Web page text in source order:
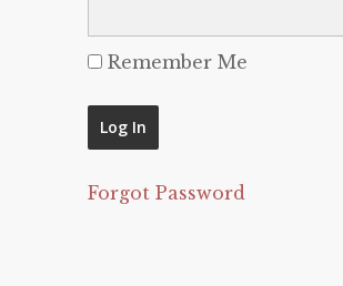
Remember Me
Forgot Password